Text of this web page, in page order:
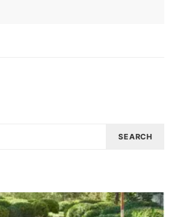
SEARCH